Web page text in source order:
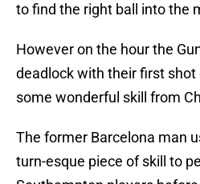
to find the right ball into the
However on the hour the
deadlock with their first
some wonderful skill from
The former Barcelona man
turn-esque piece of skill to